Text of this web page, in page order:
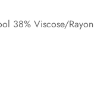
38% Viscose/Rayon